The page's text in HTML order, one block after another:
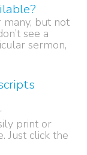
many, but not
see a
sermon,
print or
Just click the